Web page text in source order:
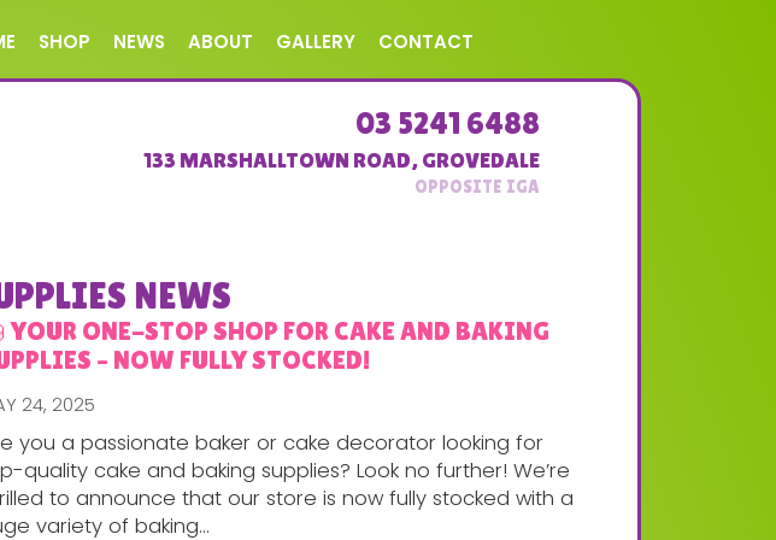
SHOP NEWS ABOUT GALLERY CONTACT
03 5241 6488
133 MARSHALLTOWN ROAD,GROVEDALE
NEWS
YOUR ONE-STOP SHOP FOR CAKE AND BAKING
– NOW FULLY STOCKED!
24, 2025
you a passionate baker or cake decorator looking for
quality cake and baking supplies? Look no further! We’re
to announce that our store is now fully stocked with a
variety of baking...